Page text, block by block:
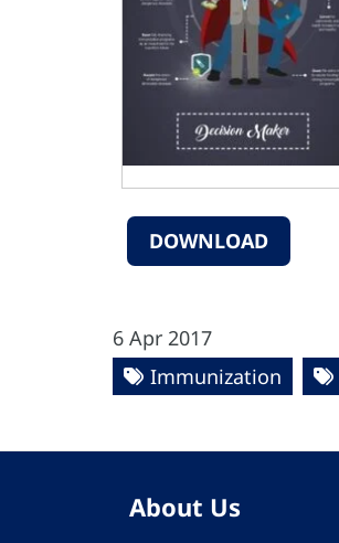
DOWNLOAD
6 Apr 2017
Immunization
About Us